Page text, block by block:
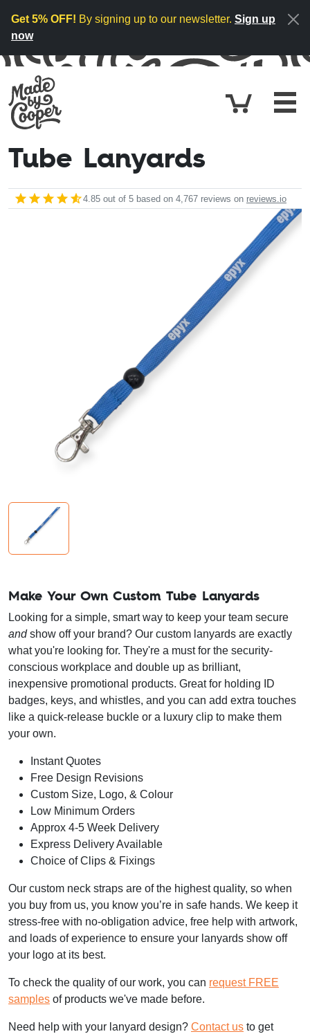
Get 5% OFF! By signing up to our newsletter. Sign up
now
Cart
Tube Lanyards
4.85 out of 5 based on 4,767 reviews on reviews.io
Make Your Own Custom Tube Lanyards
Looking for a simple, smart way to keep your team secure
andshow off your brand? Our custom lanyards are exactly
what you're looking for. They're a must for the security-
conscious workplace and double up as brilliant,
inexpensive promotional products. Great for holding ID
badges, keys, and whistles, and you can add extra touches
like a quick-release buckle or a luxury clip to make them
your own.
Instant Quotes
Free Design Revisions
Custom Size, Logo, & Colour
Low Minimum Orders
Approx 4-5 Week Delivery
Express Delivery Available
Choice of Clips & Fixings
Our custom neck straps are of the highest quality, so when
you buy from us, you know you’re in safe hands. We keep it
stress-free with no-obligation advice, free help with artwork,
and loads of experience to ensure your lanyards show off
your logo at its best.
To check the quality of our work, you can request FREE
samples of products we've made before.
Need help with your lanyard design? Contact us to get